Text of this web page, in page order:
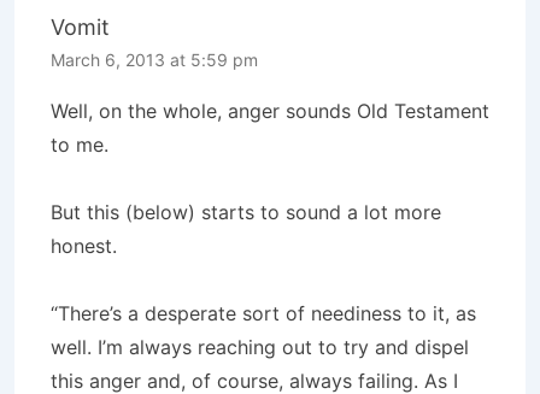
Vomit
March 6, 2013 at 5:59 pm
Well, on the whole, anger sounds Old Testament
to me.
But this (below) starts to sound a lot more
honest.
“There’s a desperate sort of neediness to it, as
well. I’m always reaching out to try and dispel
this anger and, of course, always failing. As I